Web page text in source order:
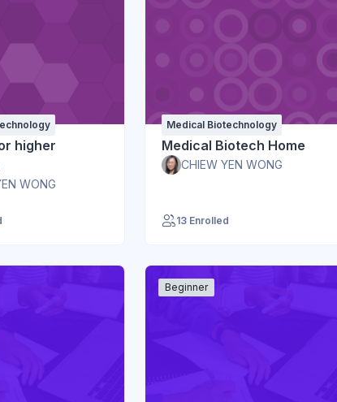
higher
WONG
Medical Biotechnology
Medical Biotech Home
CHIEW YEN WONG
13 Enrolled
Beginner